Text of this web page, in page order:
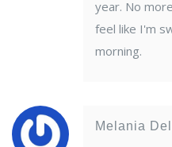
year. No
feel like I'm
morning.
Melania